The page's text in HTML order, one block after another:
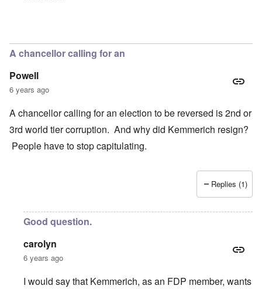
A chancellor calling for an
Powell
6 years ago
A chancellor calling for an election to be reversed is 2nd or
3rd world tier corruption. And why did Kemmerich resign?
People have to stop capitulating.
Replies (1)
Good question.
carolyn
6 years ago
I would say that Kemmerich, as an FDP member, wants